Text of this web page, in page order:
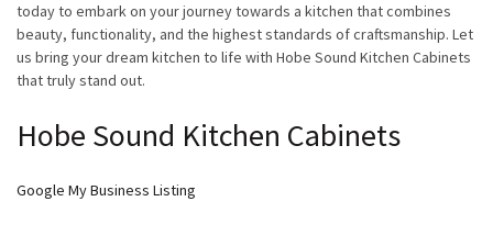
today to embark on your journey towards a kitchen that combines
beauty, functionality, and the highest standards of craftsmanship. Let
us bring your dream kitchen to life with Hobe Sound Kitchen Cabinets
that truly stand out.
Hobe Sound Kitchen Cabinets
Google My Business Listing